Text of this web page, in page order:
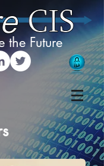
the Future